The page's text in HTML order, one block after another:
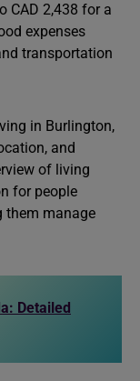
CAD 2,438 for a
expenses
transportation
in Burlington,
and
of living
for people
them manage
Detailed